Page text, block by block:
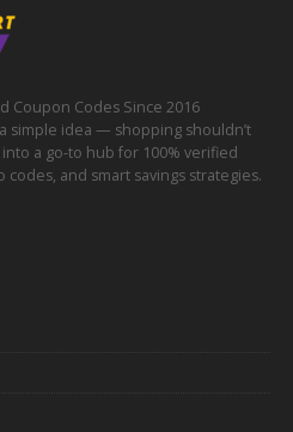
Coupon Codes Since 2016
simple idea — shopping shouldn’t
a go-to hub for 100% verified
and smart savings strategies.